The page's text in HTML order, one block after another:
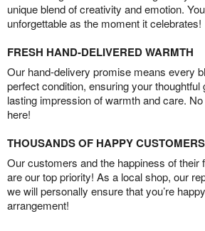
unique blend of creativity and emotion.
unforgettable as the moment it celebrates!
FRESH HAND-DELIVERED WARMTH
Our hand-delivery promise means every
perfect condition, ensuring your thoughtful
lasting impression of warmth and care.
here!
THOUSANDS OF HAPPY CUSTOMERS
Our customers and the happiness of their
are our top priority! As a local shop, our
we will personally ensure that you’re
arrangement!